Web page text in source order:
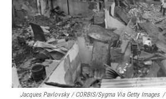
Jacques Pavlovsky / CORBIS/Sygma Via Getty Images /